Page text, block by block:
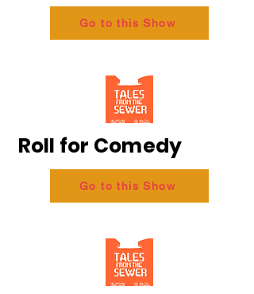
Go to this Show
Roll for Comedy
Go to this Show